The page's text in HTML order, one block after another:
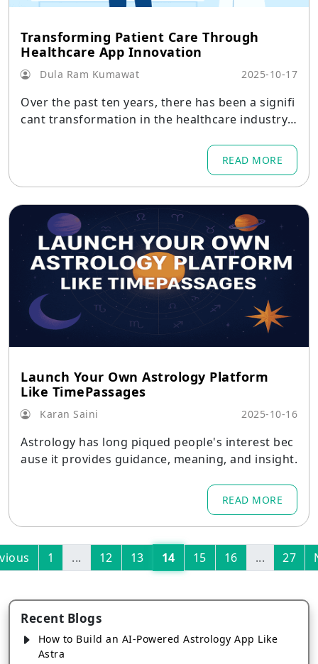
Transforming Patient Care Through
Healthcare App Innovation
Dula Ram Kumawat 2025-10-17
Over the past ten years, there has been a signifi
cant transformation in the healthcare industry,
READ MORE
Launch Your Own Astrology Platform
Like TimePassages
Karan Saini 2025-10-16
Astrology has long piqued people's interest bec
ause it provides guidance, meaning, and insight.
READ MORE
1 ... 12 13 14 15 16 ... 27
Recent Blogs
How to Build an AI-Powered Astrology App Like
Astra